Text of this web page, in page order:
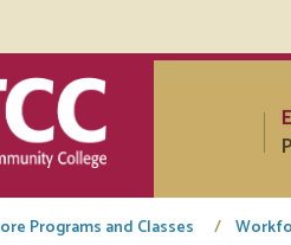
Programs and Classes